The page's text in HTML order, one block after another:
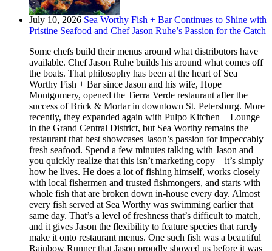
July 10, 2026 Sea Worthy Fish + Bar Continues to Shine with
Pristine Seafood and Chef Jason Ruhe’s Passion for the Catch
Some chefs build their menus around what distributors have
available. Chef Jason Ruhe builds his around what comes off
the boats. That philosophy has been at the heart of Sea
Worthy Fish + Bar since Jason and his wife, Hope
Montgomery, opened the Tierra Verde restaurant after the
success of Brick & Mortar in downtown St. Petersburg. More
recently, they expanded again with Pulpo Kitchen + Lounge
in the Grand Central District, but Sea Worthy remains the
restaurant that best showcases Jason’s passion for impeccably
fresh seafood. Spend a few minutes talking with Jason and
you quickly realize that this isn’t marketing copy – it’s simply
how he lives. He does a lot of fishing himself, works closely
with local fishermen and trusted fishmongers, and starts with
whole fish that are broken down in-house every day. Almost
every fish served at Sea Worthy was swimming earlier that
same day. That’s a level of freshness that’s difficult to match,
and it gives Jason the flexibility to feature species that rarely
make it onto restaurant menus. One such fish was a beautiful
Rainbow Runner that Jason proudly showed us before it was